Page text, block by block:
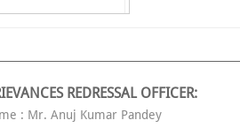
REDRESSAL OFFICER:
: Mr. Anuj Kumar Pandey